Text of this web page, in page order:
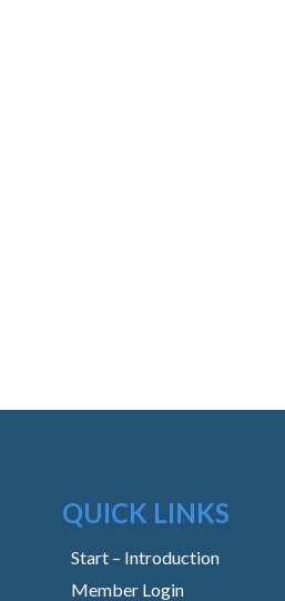
QUICK LINKS
Start – Introduction
Member Login